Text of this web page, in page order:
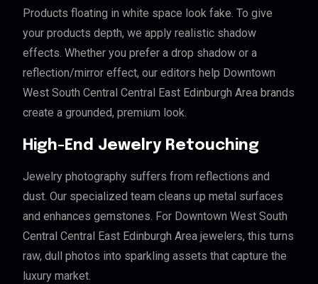
Products floating in white space look fake. To give
your products depth, we apply realistic shadow
effects. Whether you prefer a drop shadow or a
reflection/mirror effect, our editors help Downtown
West South Central Central East Edinburgh Area brands
create a grounded, premium look.
High-End Jewelry Retouching
Jewelry photography suffers from reflections and
dust. Our specialized team cleans up metal surfaces
and enhances gemstones. For Downtown West South
Central Central East Edinburgh Area jewelers, this turns
raw, dull photos into sparkling assets that capture the
luxury market.